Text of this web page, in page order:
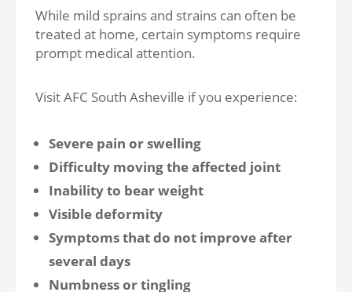
While mild sprains and strains can often be
treated at home, certain symptoms require
prompt medical attention.
Visit AFC South Asheville if you experience:
Severe pain or swelling
Difficulty moving the affected joint
Inability to bear weight
Visible deformity
Symptoms that do not improve after
several days
Numbness or tingling